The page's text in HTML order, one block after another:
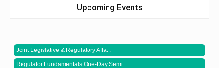
Upcoming Events
Joint Legislative & Regulatory Affa...
Regulator Fundamentals One-Day Semi...